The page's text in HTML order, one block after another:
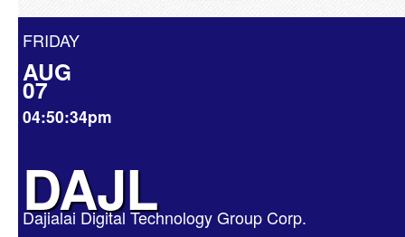
FRIDAY
AUG
07
04:50:34pm
DAJL
Dajialai Digital Technology Group Corp.